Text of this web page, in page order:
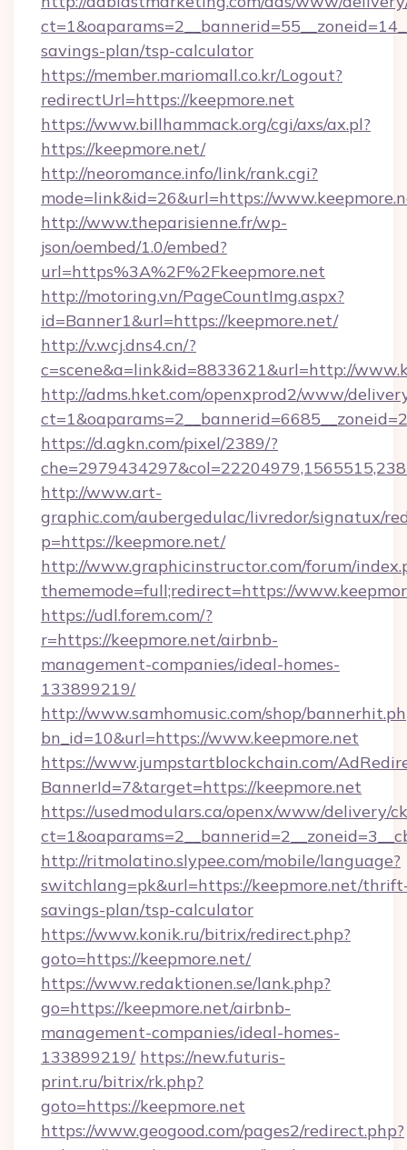
savings-plan/tsp-calculator
https://member.mariomall.co.kr/Logout?
redirectUrl=https://keepmore.net
https://www.billhammack.org/cgi/axs/ax.pl?
https://keepmore.net/
http://neoromance.info/link/rank.cgi?
mode=link&id=26&url=https://
http://www.theparisienne.fr/wp-
json/oembed/1.0/embed?
url=https%3A%2F%2Fkeepmore.net
http://motoring.vn/PageCountImg.aspx?
id=Banner1&url=https://keepmore.net/
http://v.wcj.dns4.cn/?
c=scene&a=link&id=8833621&url=http://
http://adms.hket.com/openxprod2/www/
https://d.agkn.com/pixel/2389/?
http://www.art-
graphic.com/aubergedulac/livredor/signatux/
p=https://keepmore.net/
http://www.graphicinstructor.com/forum/
thememode=full;redirect=https://
https://udl.forem.com/?
r=https://keepmore.net/airbnb-
management-companies/ideal-homes-
133899219/
http://www.samhomusic.com/shop/
bn_id=10&url=https://www.keepmore.net
https://www.jumpstartblockchain.com/
BannerId=7&target=https://keepmore.net
https://usedmodulars.ca/openx/www/delivery/
http://ritmolatino.slypee.com/mobile/language?
switchlang=pk&url=https://keepmore.net/
savings-plan/tsp-calculator
https://www.konik.ru/bitrix/redirect.php?
goto=https://keepmore.net/
https://www.redaktionen.se/lank.php?
go=https://keepmore.net/airbnb-
management-companies/ideal-homes-
133899219/ https://new.futuris-
print.ru/bitrix/rk.php?
goto=https://keepmore.net
https://www.geogood.com/pages2/redirect.php?